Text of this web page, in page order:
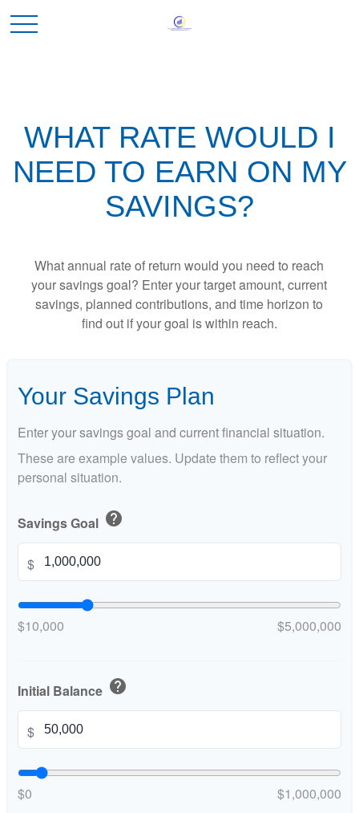
WHAT RATE WOULD I
NEED TO EARN ON MY
SAVINGS?
What annual rate of return would you need to reach
your savings goal? Enter your target amount, current
savings, planned contributions, and time horizon to
find out if your goal is within reach.
Your Savings Plan
Enter your savings goal and current financial situation.
These are example values. Update them to reflect your
personal situation.
Savings Goal help
$
$10,000 $5,000,000
Initial Balance help
$
$0 $1,000,000